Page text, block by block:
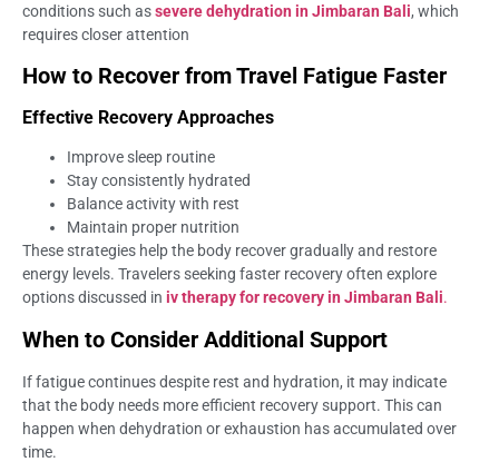
conditions such assevere dehydration in Jimbaran Bali, which
requires closer attention
How to Recover from Travel Fatigue Faster
Effective Recovery Approaches
Improve sleep routine
Stay consistently hydrated
Balance activity with rest
Maintain proper nutrition
These strategies help the body recover gradually and restore
energy levels. Travelers seeking faster recovery often explore
options discussed in iv therapy for recovery in Jimbaran Bali.
When to Consider Additional Support
If fatigue continues despite rest and hydration, it may indicate
that the body needs more efficient recovery support. This can
happen when dehydration or exhaustion has accumulated over
time.